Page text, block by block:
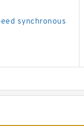
synchronous